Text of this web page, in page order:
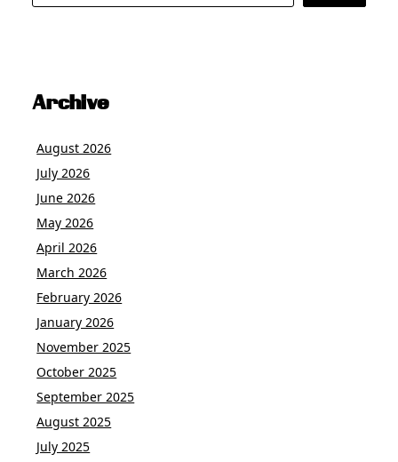
Archive
August 2026
July 2026
June 2026
May 2026
April 2026
March 2026
February 2026
January 2026
November 2025
October 2025
September 2025
August 2025
July 2025